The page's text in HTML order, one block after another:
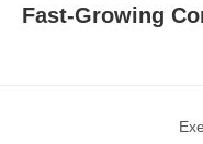
Fast-Growing